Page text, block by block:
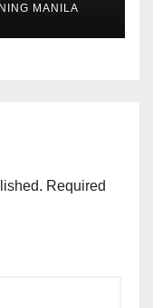
MANILA
Required